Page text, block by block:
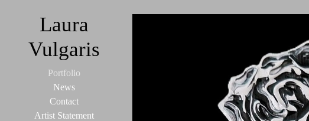
Laura
Vulgaris
Portfolio
News
Contact
Artist Statement